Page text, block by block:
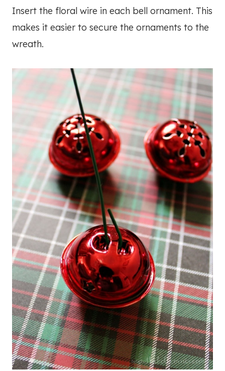
Insert the floral wire in each bell ornament. This
makes it easier to secure the ornaments to the
wreath.